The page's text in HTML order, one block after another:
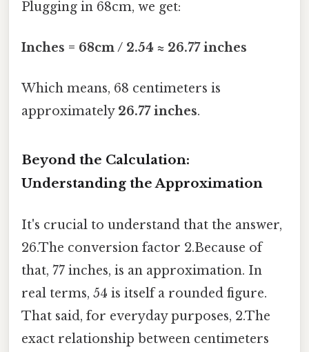
Plugging in 68cm, we get:
Inches = 68cm / 2.54 ≈ 26.77 inches
Which means, 68 centimeters is
approximately 26.77 inches.
Beyond the Calculation:
Understanding the Approximation
It's crucial to understand that the answer,
26.The conversion factor 2.Because of
that, 77 inches, is an approximation. In
real terms, 54 is itself a rounded figure.
That said, for everyday purposes, 2.The
exact relationship between centimeters